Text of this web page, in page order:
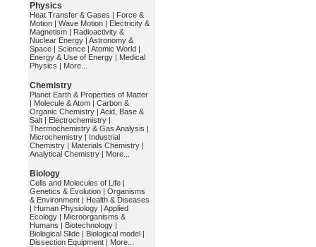
Physics
Heat Transfer & Gases | Force &
Motion | Wave Motion | Electricity &
Magnetism | Radioactivity &
Nuclear Energy | Astronomy &
Space | Science | Atomic World |
Energy & Use of Energy | Medical
Physics | More...
Chemistry
Planet Earth & Properties of Matter
| Molecule & Atom | Carbon &
Organic Chemistry | Acid, Base &
Salt | Electrochemistry |
Thermochemistry & Gas Analysis |
Microchemistry | Industrial
Chemistry | Materials Chemistry |
Analytical Chemistry | More...
Biology
Cells and Molecules of Life |
Genetics & Evolution | Organisms
& Environment | Health & Diseases
| Human Physiology | Applied
Ecology | Microorganisms &
Humans | Biotechnology |
Biological Slide | Biological model |
Dissection Equipment | More...